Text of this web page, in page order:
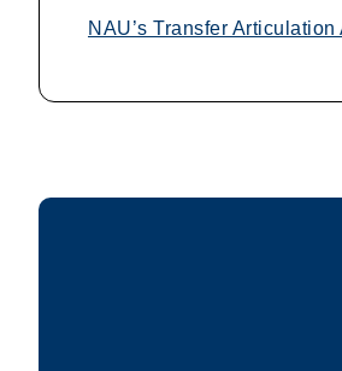
NAU’s Transfer